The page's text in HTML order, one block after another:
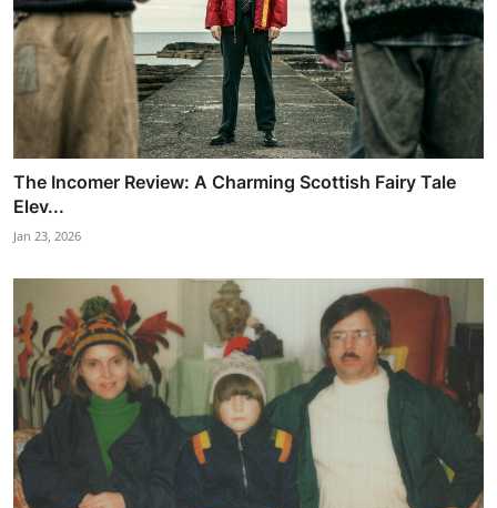
The Incomer Review: A Charming Scottish Fairy Tale
Elev...
Jan 23, 2026